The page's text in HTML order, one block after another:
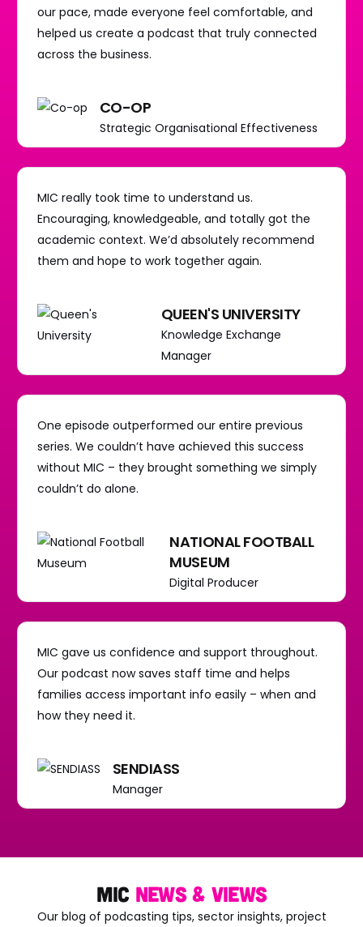
our pace, made everyone feel comfortable, and
helped us create a podcast that truly connected
across the business.
CO-OP
Strategic Organisational Effectiveness
MIC really took time to understand us.
Encouraging, knowledgeable, and totally got the
academic context. We’d absolutely recommend
them and hope to work together again.
QUEEN'S UNIVERSITY
Knowledge Exchange
Manager
One episode outperformed our entire previous
series. We couldn’t have achieved this success
without MIC – they brought something we simply
couldn’t do alone.
NATIONAL FOOTBALL
MUSEUM
Digital Producer
MIC gave us confidence and support throughout.
Our podcast now saves staff time and helps
families access important info easily – when and
how they need it.
SENDIASS
Manager
mic news & views
Our blog of podcasting tips, sector insights, project